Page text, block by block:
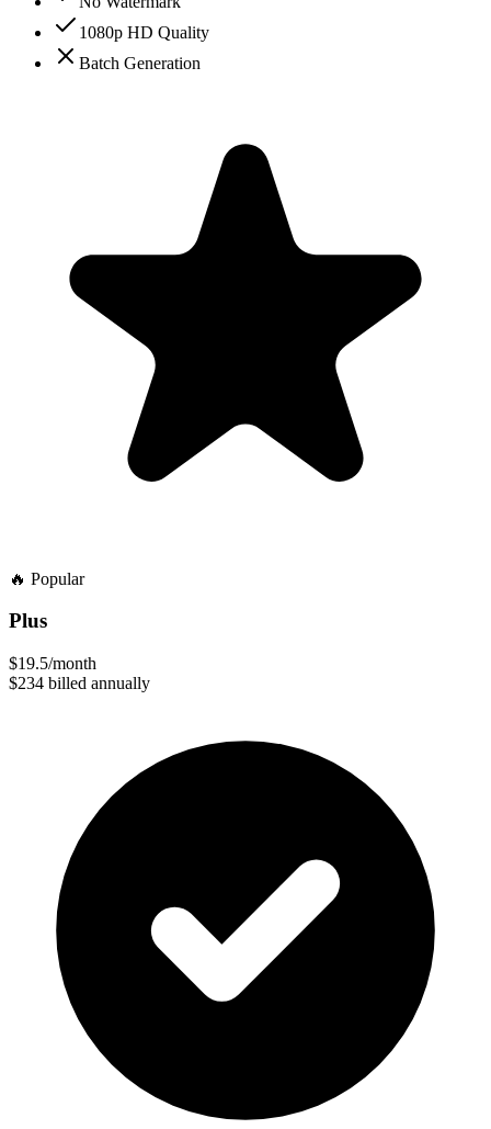
1080p HD Quality
Batch Generation
🔥 Popular
Plus
$19.5/month
$234 billed annually